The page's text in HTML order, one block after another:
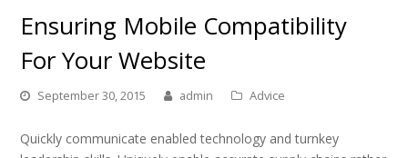
Ensuring Mobile Compatibility
For Your Website
September 30, 2015 admin Advice
Quickly communicate enabled technology and turnkey